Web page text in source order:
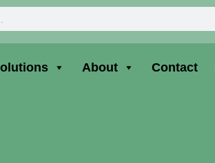
About Contact